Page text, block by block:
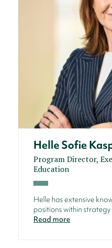
Helle Sofie
Program Director,
Education
Helle has extensive
positions within
Read more